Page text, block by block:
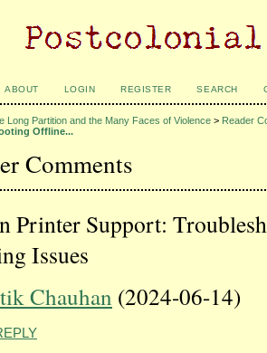
ABOUT LOGIN REGISTER SEARCH
Long Partition and the Many Faces of Violence > Reader
Offline...
Comments
Printer Support:
Issues
Chauhan (2024-06-14)